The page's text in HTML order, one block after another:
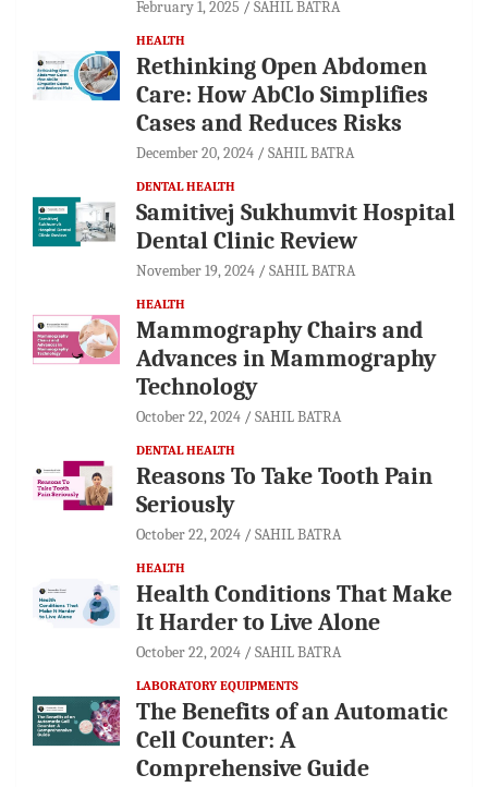
February 1, 2025 SAHIL BATRA
HEALTH
Rethinking Open Abdomen
Care: How AbClo Simplifies
Cases and Reduces Risks
December 20, 2024 SAHIL BATRA
DENTAL HEALTH
Samitivej Sukhumvit Hospital
Dental Clinic Review
November 19, 2024 SAHIL BATRA
HEALTH
Mammography Chairs and
Advances in Mammography
Technology
October 22, 2024 SAHIL BATRA
DENTAL HEALTH
Reasons To Take Tooth Pain
Seriously
October 22, 2024 SAHIL BATRA
HEALTH
Health Conditions That Make
It Harder to Live Alone
October 22, 2024 SAHIL BATRA
LABORATORY EQUIPMENTS
The Benefits of an Automatic
Cell Counter: A
Comprehensive Guide